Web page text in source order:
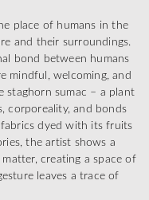
place of humans in the
and their surroundings.
bond between humans
mindful, welcoming, and
staghorn sumac – a plant
corporeality, and bonds
dyed with its fruits
the artist shows a
creating a space of
leaves a trace of